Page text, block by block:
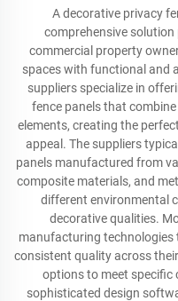
A decorative privacy
comprehensive
commercial property
spaces with functional and
suppliers specialize in
fence panels that
elements, creating the
appeal. The suppliers
panels manufactured from
composite materials, and
different environmental
decorative qualities.
manufacturing technologies
consistent quality across
options to meet specific
sophisticated design